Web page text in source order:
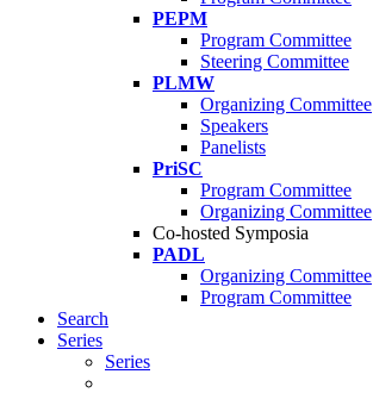
PEPM
Program Committee
Steering Committee
PLMW
Organizing Committee
Speakers
Panelists
PriSC
Program Committee
Organizing Committee
Co-hosted Symposia
PADL
Organizing Committee
Program Committee
Search
Series
Series